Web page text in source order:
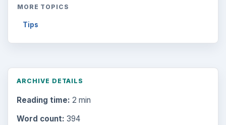
MORE TOPICS
Tips
ARCHIVE DETAILS
Reading time: 2 min
Word count: 394